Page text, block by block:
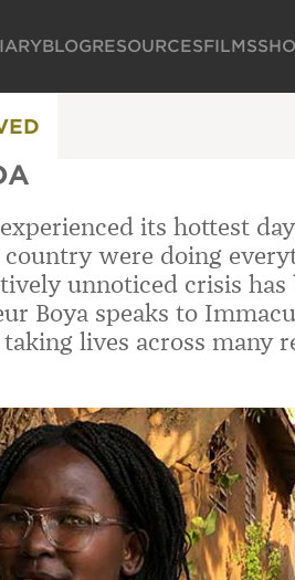
BLOGRESOURCESFILMS
its hottest
were doing
unnoticed crisis has
Boya speaks to
lives across many